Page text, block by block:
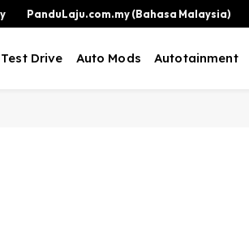
PanduLaju.com.my (Bahasa Malaysia)
Test Drive Auto Mods Autotainment